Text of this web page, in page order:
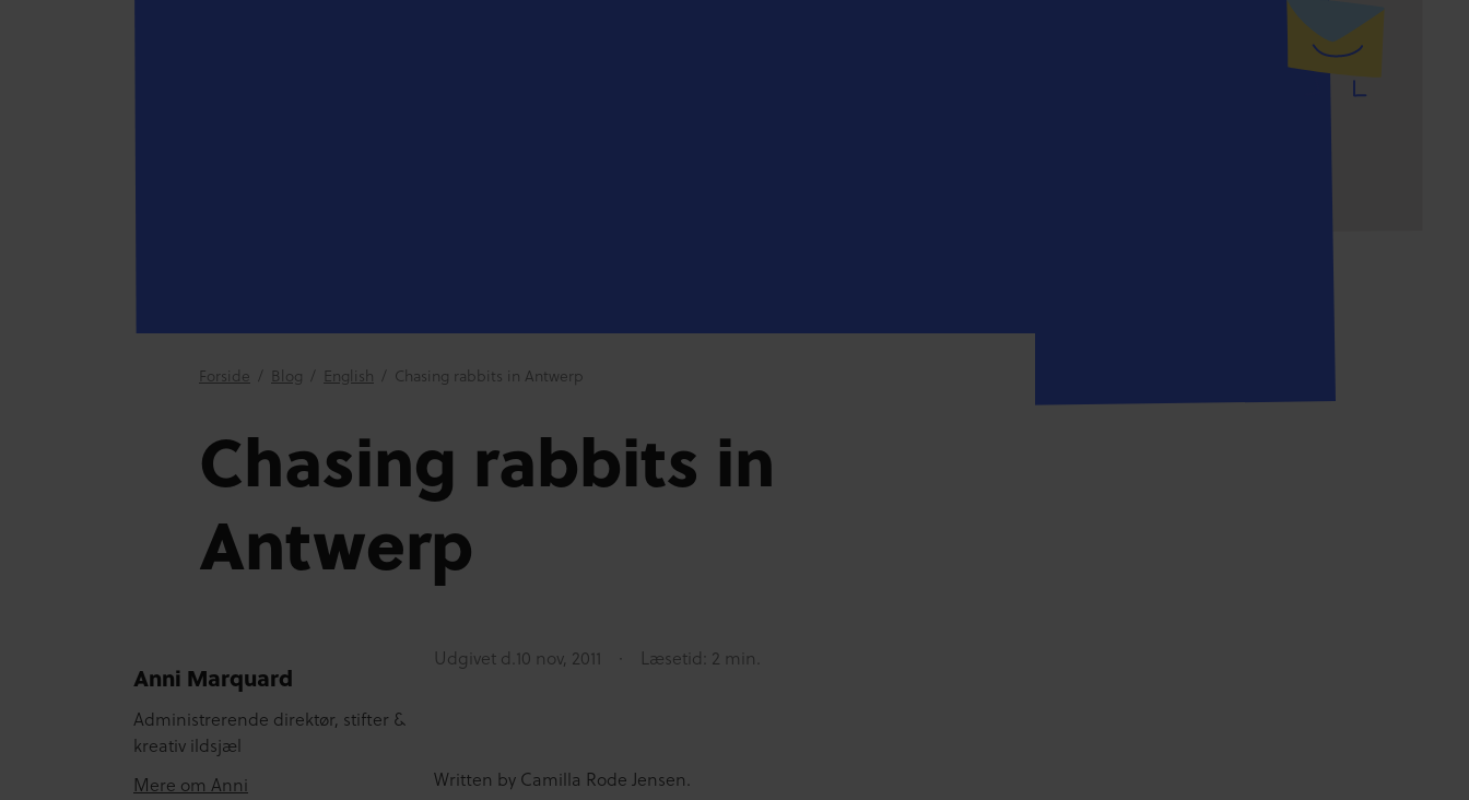
Forside / Blog / English / Chasing rabbits in Antwerp
Chasing rabbits in
Antwerp
Anni Marquard
Administrerende direktør, stifter &
kreativ ildsjæl
Mere om Anni
Udgivet d. 10 nov, 2011 Læsetid: 2 min.
Written by Camilla Rode Jensen.